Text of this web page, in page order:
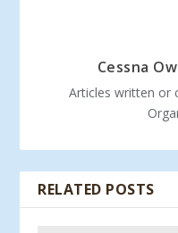
Cessna
Articles written or
RELATED POSTS